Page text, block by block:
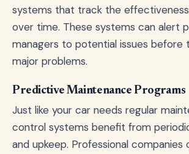
systems that track the
over time. These systems can alert
managers to potential issues before
major problems.
Predictive Maintenance Programs
Just like your car needs regular
control systems benefit from
and upkeep. Professional companies